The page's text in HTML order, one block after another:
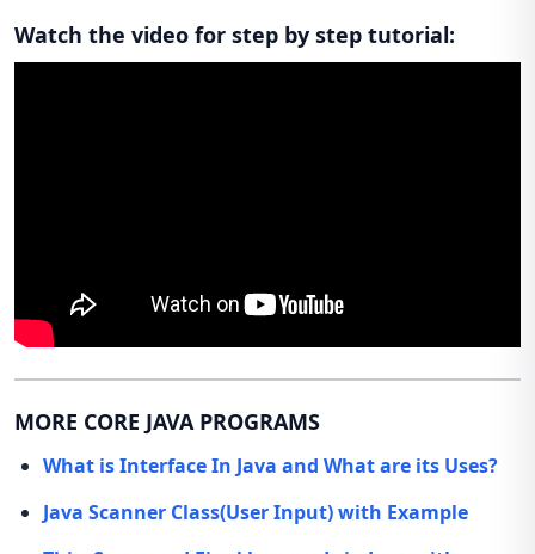
Watch the video for step by step tutorial:
MORE CORE JAVA PROGRAMS
What is Interface In Java and What are its Uses?
Java Scanner Class(User Input) with Example